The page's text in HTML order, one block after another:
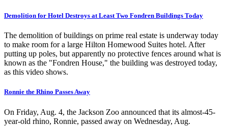
Demolition for Hotel Destroys at Least Two Fondren Buildings Today
The demolition of buildings on prime real estate is underway today
to make room for a large Hilton Homewood Suites hotel. After
putting up poles, but apparently no protective fences around what is
known as the "Fondren House," the building was destroyed today,
as this video shows.
Ronnie the Rhino Passes Away
On Friday, Aug. 4, the Jackson Zoo announced that its almost-45-
year-old rhino, Ronnie, passed away on Wednesday, Aug.